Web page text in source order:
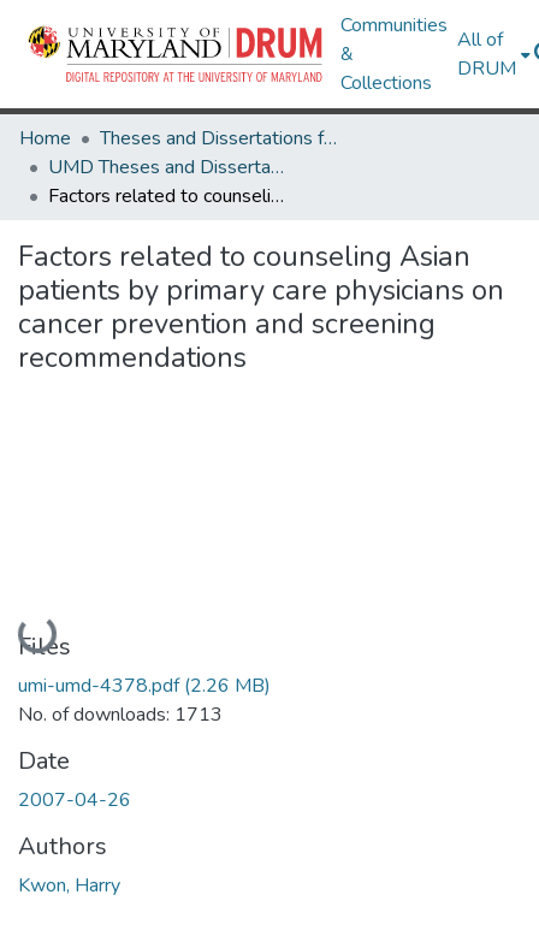
Communities
&
Collections
All of
DRUM
Home
Theses and Dissertations from UMD
UMD Theses and Dissertations
Factors related to counseling Asian patients by primary care physicians on cancer prevention and screening recommendations
Factors related to counseling Asian
patients by primary care physicians on
cancer prevention and screening
recommendations
Loading...
Files
umi-umd-4378.pdf(2.26 MB)
No. of downloads: 1713
Date
2007-04-26
Authors
Kwon, Harry